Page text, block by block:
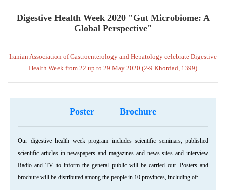
Digestive Health Week 2020 "Gut Microbiome: A
Global Perspective"
Iranian Association of Gastroenterology and Hepatology celebrate Digestive
Health Week from 22 up to 29 May 2020 (2-9 Khordad, 1399)
Poster Brochure
Our digestive health week program includes scientific seminars, published
scientific articles in newspapers and magazines and news sites and interview
Radio and TV to inform the general public will be carried out. Posters and
brochure will be distributed among the people in 10 provinces, including of: